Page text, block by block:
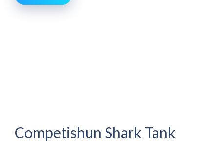
Competishun Shark Tank